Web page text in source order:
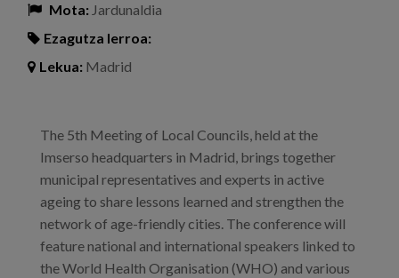
Mota: Jardunaldia
Ezagutza lerroa:
Lekua: Madrid
The 5th Meeting of Local Councils, held at the
Imserso headquarters in Madrid, brings together
municipal representatives and experts in active
ageing to share lessons learned and strengthen the
network of age-friendly cities. The conference will
feature national and international speakers linked to
the World Health Organisation (WHO) and various